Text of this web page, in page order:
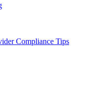
Compliance Tips